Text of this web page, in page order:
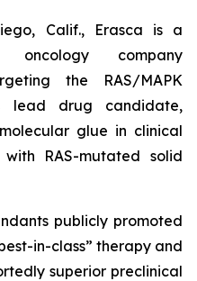
Calif., Erasca is a
oncology company
the RAS/MAPK
lead drug candidate,
glue in clinical
RAS-mutated solid
publicly promoted
in-class” therapy and
superior preclinical